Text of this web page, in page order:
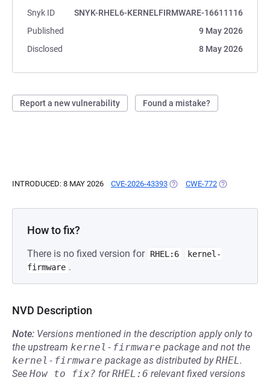
Snyk ID
SNYK-RHEL6-KERNELFIRMWARE-16611116
Published
9 May 2026
Disclosed
8 May 2026
Report a new vulnerability Found a mistake?
INTRODUCED: 8 MAY 2026 CVE-2026-43393 (OPENS IN A NEW TAB)
CWE-772 (OPENS IN A
How to fix?
There is no fixed version for RHEL:6
kernel-
firmware .
NVD Description
Note: Versions mentioned in the description apply only to
the upstream kernel-firmware package and not the
kernel-firmware package as distributed byRHEL.
See How to fix? forRHEL:6 relevant fixed versions